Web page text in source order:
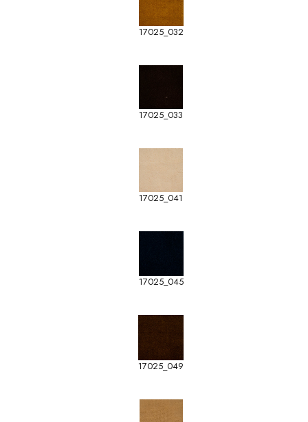
17025_032
17025_033
17025_041
17025_045
17025_049